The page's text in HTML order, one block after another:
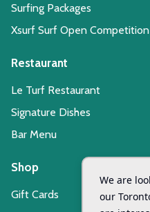
Surfing Packages
Xsurf Surf Open Competition
Restaurant
Le Turf Restaurant
Signature Dishes
Bar Menu
Shop
Gift Cards